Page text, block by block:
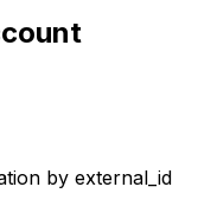
by external_id